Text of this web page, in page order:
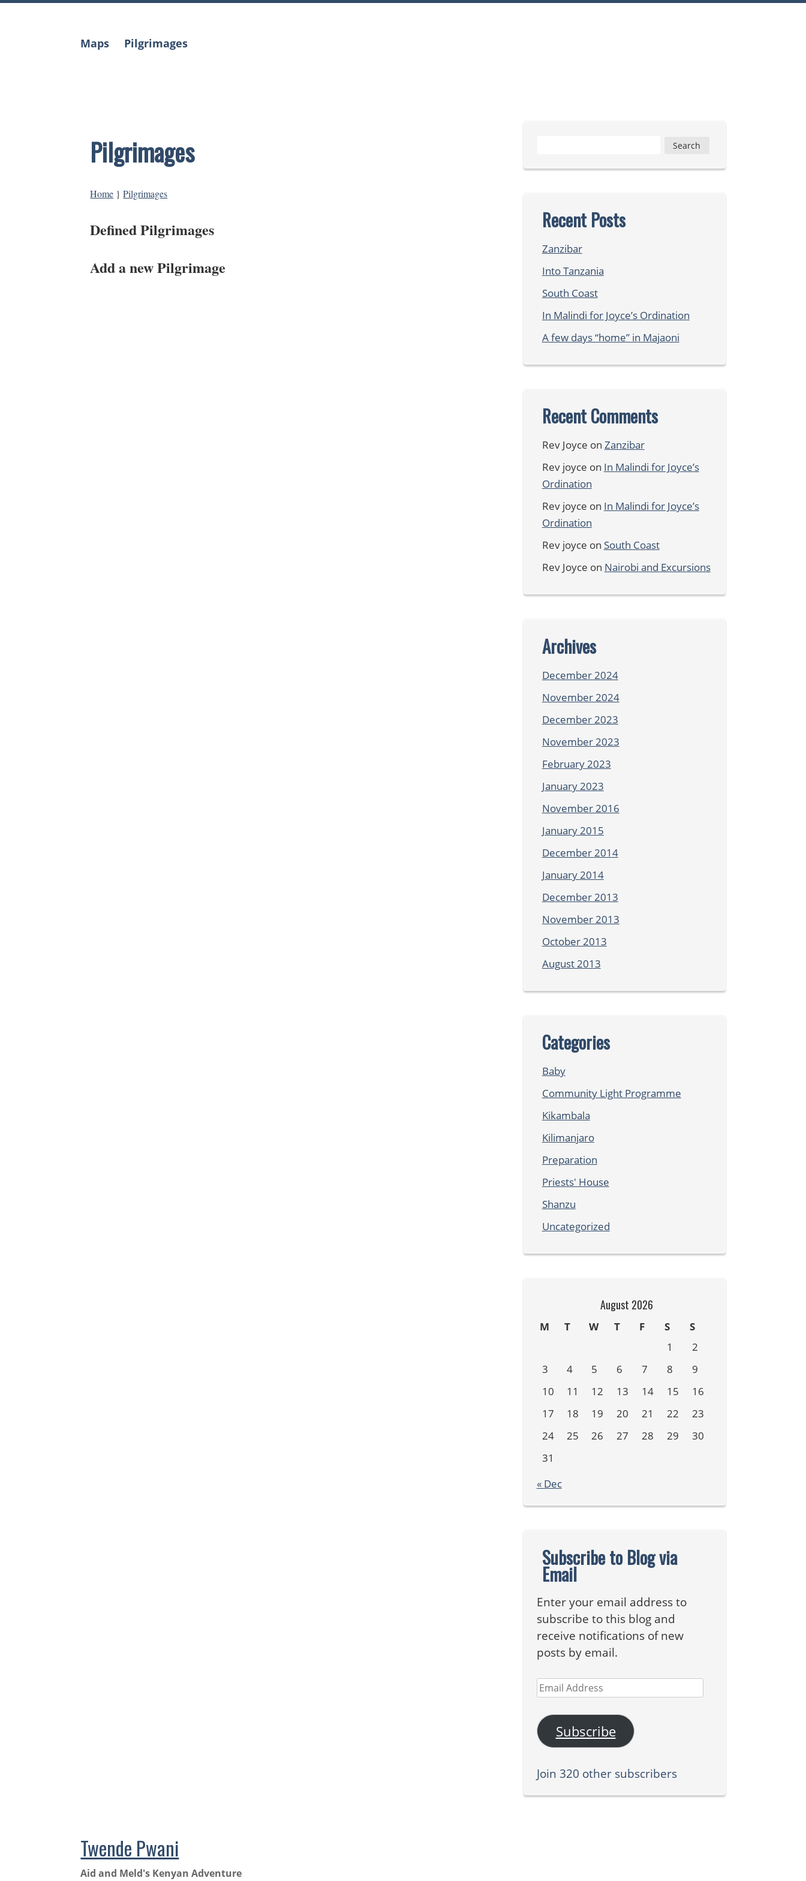
Skip
Maps Pilgrimages
Pilgrimages
Home } Pilgrimages
Defined Pilgrimages
Add a new Pilgrimage
Recent Posts
Zanzibar
Into Tanzania
South Coast
In Malindi for Joyce’s Ordination
A few days “home” in Majaoni
Recent Comments
Rev Joyce on Zanzibar
Rev joyce on In Malindi for Joyce’s
Ordination
Rev joyce on In Malindi for Joyce’s
Ordination
Rev joyce on South Coast
Rev Joyce on Nairobi and Excursions
Archives
December 2024
November 2024
December 2023
November 2023
February 2023
January 2023
November 2016
January 2015
December 2014
January 2014
December 2013
November 2013
October 2013
August 2013
Categories
Baby
Community Light Programme
Kikambala
Kilimanjaro
Preparation
Priests' House
Shanzu
Uncategorized
August 2026
M T W T F S
S
1
2
3
4 5 6 7 8
9
10
11 12 13 14 15
16
17
18 19 20 21 22
23
24
25 26 27 28 29
30
31
« Dec
Subscribe to Blog via
Email
Enter your email address to
subscribe to this blog and
receive notifications of new
posts by email.
Email
Address
Subscribe
Join 320 other subscribers
Twende Pwani
Aid and Meld's Kenyan Adventure